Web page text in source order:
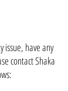
issue, have any
contact Shaka